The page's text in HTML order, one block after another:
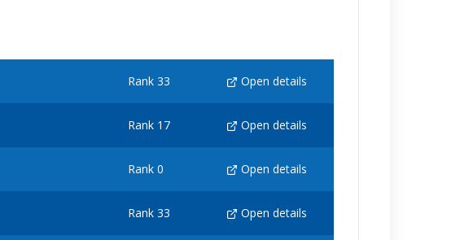
Rank 33 Open details
Rank 17 Open details
Rank 0 Open details
Rank 33 Open details